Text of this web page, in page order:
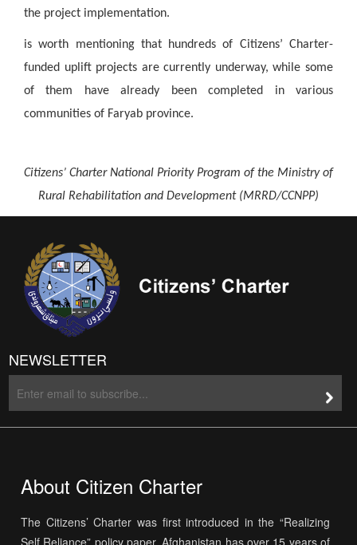
the project implementation.
is worth mentioning that hundreds of Citizens’ Charter-
funded uplift projects are currently underway, while some
of them have already been completed in various
communities of Faryab province.
Citizens’ Charter National Priority Program of the Ministry of
Rural Rehabilitation and Development (MRRD/CCNPP)
NEWSLETTER
About Citizen Charter
The Citizens’ Charter was first introduced in the “Realizing